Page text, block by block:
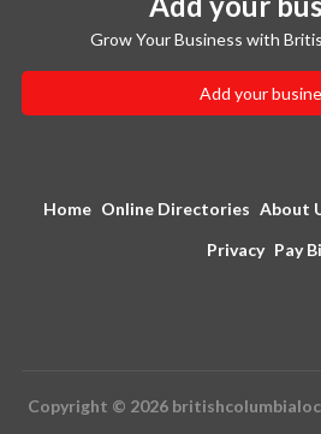
Grow Your Business with
Add your
Home Online Directories About
Privacy Pay
Copyright © 2026